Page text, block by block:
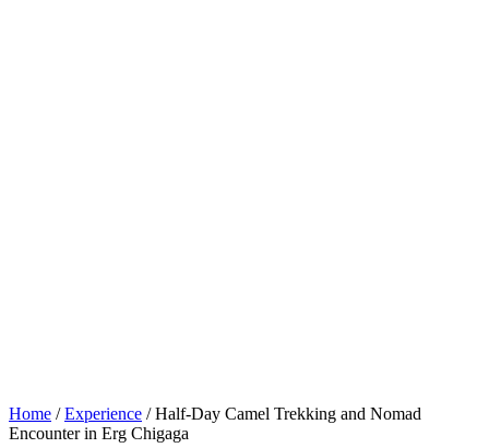
Home /Experience / Half-Day Camel Trekking and Nomad
Encounter in Erg Chigaga